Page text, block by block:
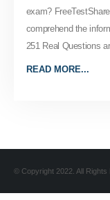
exam?
comprehend the
251 Real Questions
READ MORE...
© Copyright 2022. All Rights